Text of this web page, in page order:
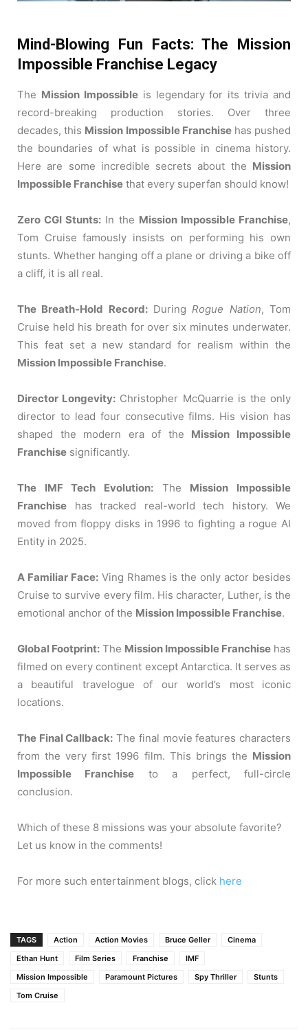
Mind-Blowing Fun Facts: The Mission
Impossible Franchise Legacy
The Mission Impossibleis legendary for its trivia and
record-breaking production stories.
Over three
decades, this Mission Impossible Franchisehas pushed
the boundaries of what is possible in cinema history.
Here are some incredible secrets about the Mission
Impossible Franchise that every superfan should know!
Zero CGI Stunts: In the Mission Impossible Franchise,
Tom Cruise famously insists on performing his own
stunts. Whether hanging off a plane or driving a bike off
a cliff, it is all real.
The Breath-Hold Record:DuringRogue Nation, Tom
Cruise held his breath for over six minutes underwater.
This feat set a new standard for realism within the
Mission Impossible Franchise.
Director Longevity: Christopher McQuarrie is the only
director to lead four consecutive films. His vision has
shaped the modern era of the Mission Impossible
Franchise significantly.
The IMF Tech Evolution: The Mission Impossible
Franchise has tracked real-world tech history. We
moved from floppy disks in 1996 to fighting a rogue AI
Entity in 2025.
A Familiar Face:Ving Rhames is the only actor besides
Cruise to survive every film. His character, Luther, is the
emotional anchor of the Mission Impossible Franchise.
Global Footprint: The Mission Impossible Franchise has
filmed on every continent except Antarctica. It serves as
a beautiful travelogue of our world’s most iconic
locations.
The Final Callback: The final movie features characters
from the very first 1996 film. This brings the Mission
Impossible Franchise to a perfect, full-circle
conclusion.
Which of these 8 missions was your absolute favorite?
Let us know in the comments!
For more such entertainment blogs, click here
TAGS Action Action Movies Bruce Geller
Cinema
Ethan Hunt
Film Series Franchise
IMF
Mission Impossible
Paramount Pictures Spy Thriller
Stunts
Tom Cruise